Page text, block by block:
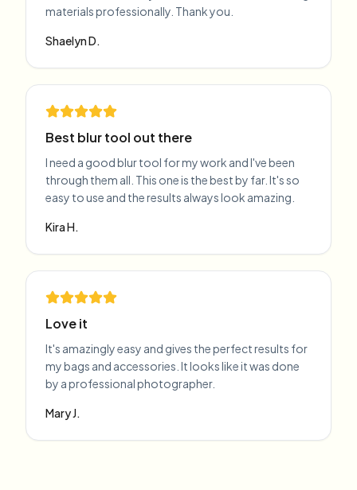
materials professionally. Thank you.
Shaelyn D.
Best blur tool out there
I need a good blur tool for my work and I've been
through them all. This one is the best by far. It's so
easy to use and the results always look amazing.
Kira H.
Love it
It's amazingly easy and gives the perfect results for
my bags and accessories. It looks like it was done
by a professional photographer.
Mary J.